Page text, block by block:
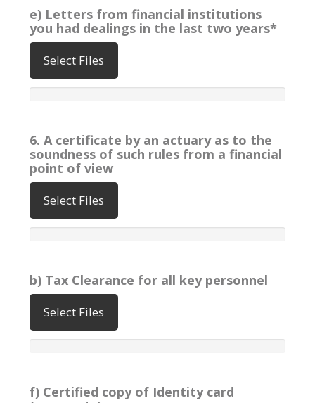
e) Letters from financial institutions
you had dealings in the last two years*
Select Files
6. A certificate by an actuary as to the
soundness of such rules from a financial
point of view
Select Files
b) Tax Clearance for all key personnel
Select Files
f) Certified copy of Identity card